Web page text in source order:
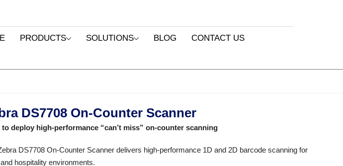
PRODUCTS SOLUTIONS BLOG CONTACT US
DS7708 On-Counter Scanner
to deploy high-performance “can’t miss” on-counter scanning
DS7708 On-Counter Scanner delivers high-performance 1D and 2D barcode scanning for
hospitality environments.